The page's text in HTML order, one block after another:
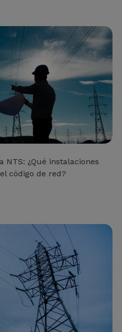
NTS: ¿Qué instalaciones
código de red?